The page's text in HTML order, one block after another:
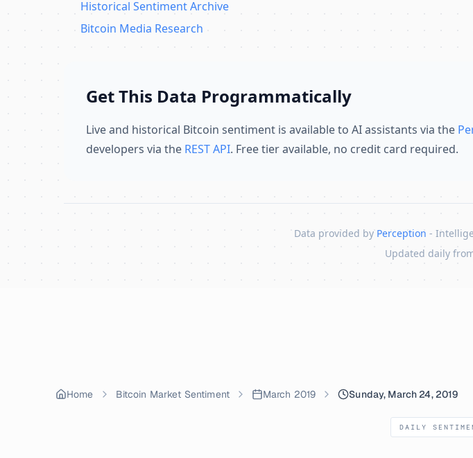
Historical Sentiment Archive
Bitcoin Media Research
Get This Data Programmatically
Live and historical Bitcoin sentiment is available to AI assistants via the
developers via the REST API. Free tier available, no credit card required.
Data provided by Perception -
Updated daily
Home Bitcoin Market Sentiment March 2019 Sunday, March 24, 2019
DAILY